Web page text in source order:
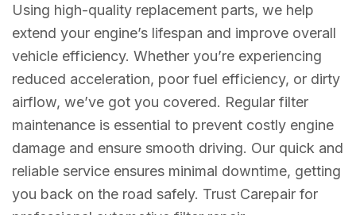
Using high-quality replacement parts, we help
extend your engine’s lifespan and improve overall
vehicle efficiency. Whether you’re experiencing
reduced acceleration, poor fuel efficiency, or dirty
airflow, we’ve got you covered. Regular filter
maintenance is essential to prevent costly engine
damage and ensure smooth driving. Our quick and
reliable service ensures minimal downtime, getting
you back on the road safely. Trust Carepair for